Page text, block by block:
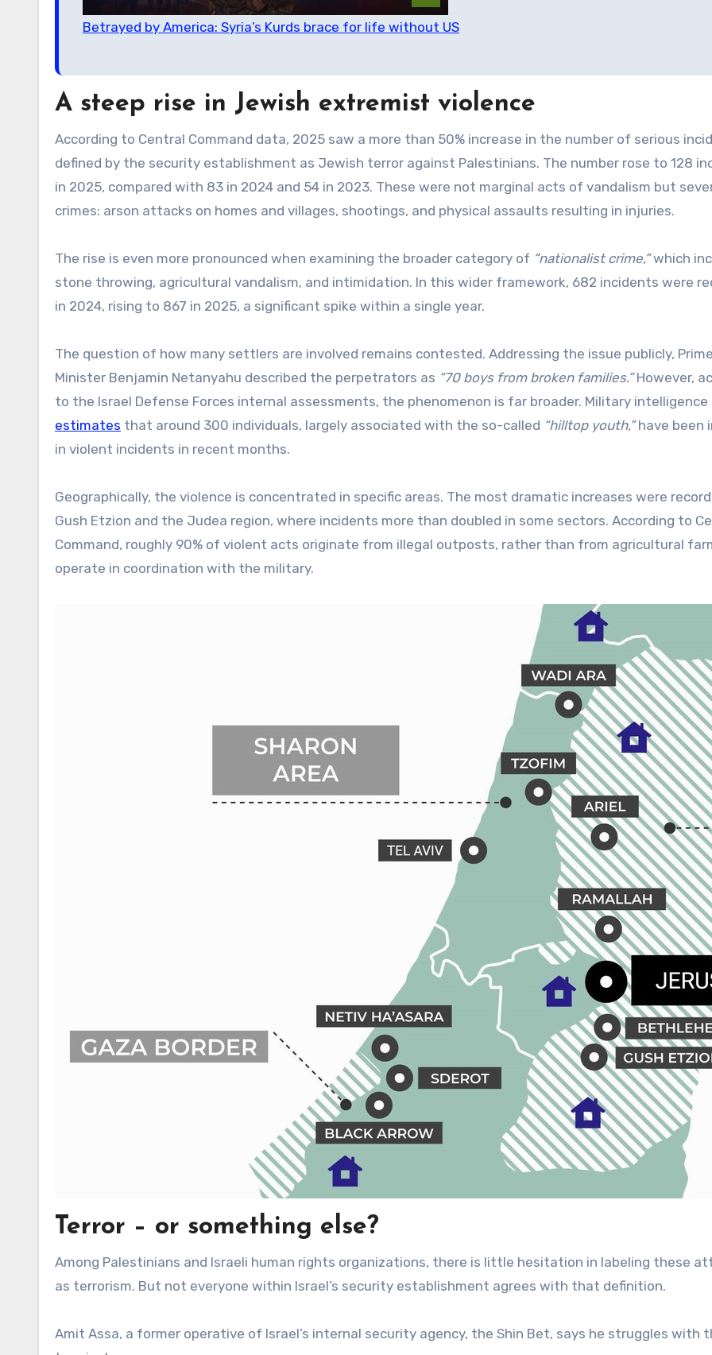
Betrayed by America: Syria’s Kurds brace for life without US
A steep rise in Jewish extremist violence
According to Central Command data, 2025 saw a more than 50% increase in the number of serious
defined by the security establishment as Jewish terror against Palestinians. The number rose to 128
in 2025, compared with 83 in 2024 and 54 in 2023. These were not marginal acts of vandalism but
crimes: arson attacks on homes and villages, shootings, and physical assaults resulting in injuries.
The rise is even more pronounced when examining the broader category of “nationalist crime,”which
stone throwing, agricultural vandalism, and intimidation. In this wider framework, 682 incidents were
in 2024, rising to 867 in 2025, a significant spike within a single year.
The question of how many settlers are involved remains contested. Addressing the issue publicly, Prime
Minister Benjamin Netanyahu described the perpetrators as “70 boys from broken families.”However,
to the Israel Defense Forces internal assessments, the phenomenon is far broader. Military intelligence
estimates that around 300 individuals, largely associated with the so-called “hilltop youth,”have been
in violent incidents in recent months.
Geographically, the violence is concentrated in specific areas. The most dramatic increases were
Gush Etzion and the Judea region, where incidents more than doubled in some sectors. According to
Command, roughly 90% of violent acts originate from illegal outposts, rather than from agricultural
operate in coordination with the military.
Terror – or something else?
Among Palestinians and Israeli human rights organizations, there is little hesitation in labeling these
as terrorism. But not everyone within Israel’s security establishment agrees with that definition.
Amit Assa, a former operative of Israel’s internal security agency, the Shin Bet, says he struggles with